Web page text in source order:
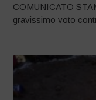
COMUNICATO
gravissimo voto